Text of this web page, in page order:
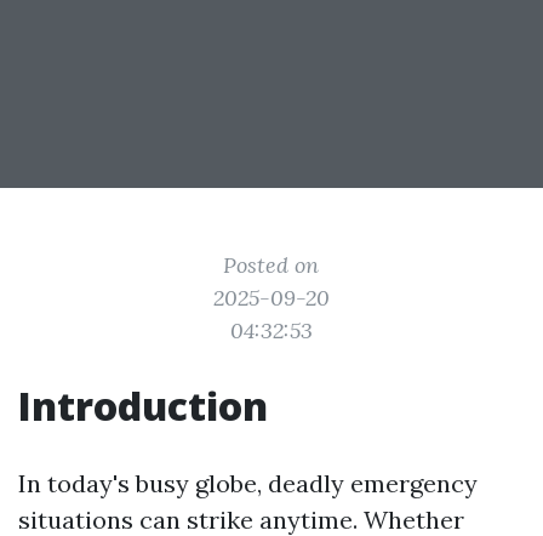
Posted on
2025-09-20
04:32:53
Introduction
In today's busy globe, deadly emergency
situations can strike anytime. Whether